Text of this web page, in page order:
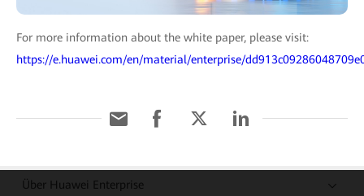
For more information about the white paper, please visit:
https://e.huawei.com/en/material/enterprise/
Über Huawei Enterprise